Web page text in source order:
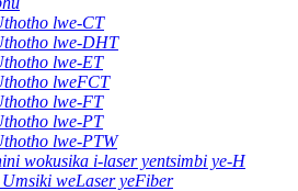
lwe-CT
lwe-DHT
lwe-ET
lweFCT
lwe-FT
lwe-PT
lwe-PTW
wokusika i-laser yentsimbi ye-H
weLaser yeFiber